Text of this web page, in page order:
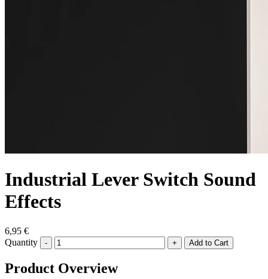
Industrial Lever Switch Sound
Effects
6,95 €
Quantity
- +
Product Overview